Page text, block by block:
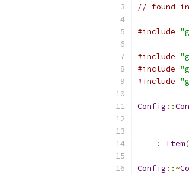
// found in
#include
#include
#include
#include
Config ::
:
Item(
Config ::~